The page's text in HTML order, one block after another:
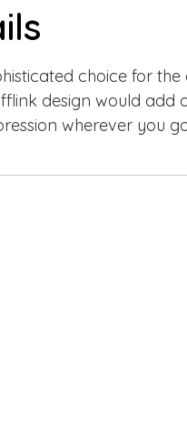
choice for
design would add
wherever you